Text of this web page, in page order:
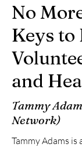
No
Keys to
and
Tammy
Network)
Tammy Adams is